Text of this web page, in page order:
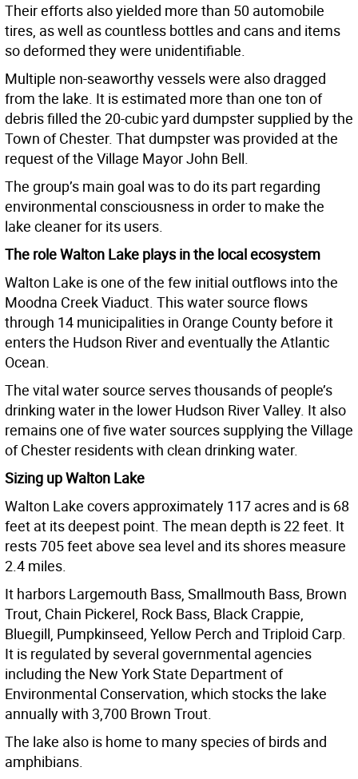
Their efforts also yielded more than 50 automobile
tires, as well as countless bottles and cans and items
so deformed they were unidentifiable.
Multiple non-seaworthy vessels were also dragged
from the lake. It is estimated more than one ton of
debris filled the 20-cubic yard dumpster supplied by the
Town of Chester. That dumpster was provided at the
request of the Village Mayor John Bell.
The group’s main goal was to do its part regarding
environmental consciousness in order to make the
lake cleaner for its users.
The role Walton Lake plays in the local ecosystem
Walton Lake is one of the few initial outflows into the
Moodna Creek Viaduct. This water source flows
through 14 municipalities in Orange County before it
enters the Hudson River and eventually the Atlantic
Ocean.
The vital water source serves thousands of people’s
drinking water in the lower Hudson River Valley. It also
remains one of five water sources supplying the Village
of Chester residents with clean drinking water.
Sizing up Walton Lake
Walton Lake covers approximately 117 acres and is 68
feet at its deepest point. The mean depth is 22 feet. It
rests 705 feet above sea level and its shores measure
2.4 miles.
It harbors Largemouth Bass, Smallmouth Bass, Brown
Trout, Chain Pickerel, Rock Bass, Black Crappie,
Bluegill, Pumpkinseed, Yellow Perch and Triploid Carp.
It is regulated by several governmental agencies
including the New York State Department of
Environmental Conservation, which stocks the lake
annually with 3,700 Brown Trout.
The lake also is home to many species of birds and
amphibians.